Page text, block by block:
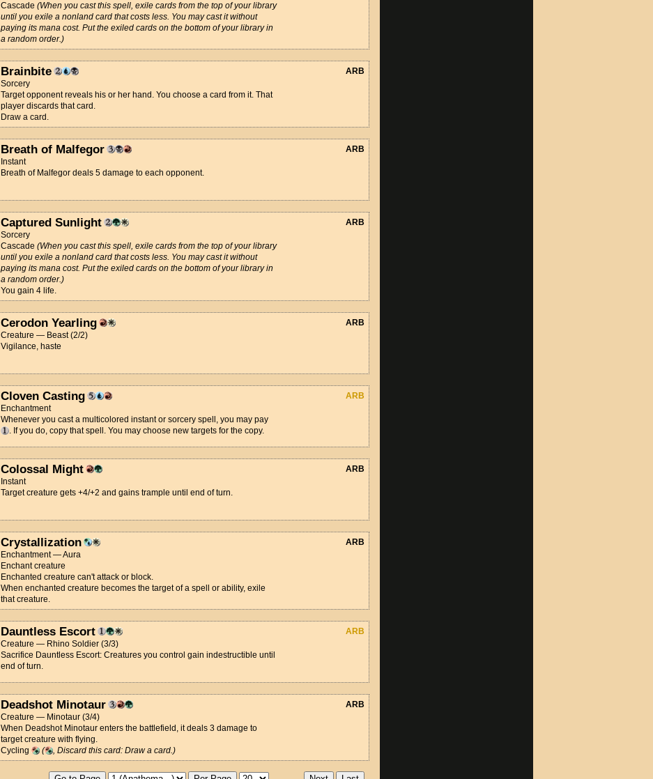
Cascade (When you cast this spell, exile cards from the top of your library
until you exile a nonland card that costs less. You may cast it without
paying its mana cost. Put the exiled cards on the bottom of your library in
a random order.)
Brainbite
Sorcery
Target opponent reveals his or her hand. You choose a card from it. That
player discards that card.
Draw a card.
ARB
Breath of Malfegor
Instant
Breath of Malfegor deals 5 damage to each opponent.
ARB
Captured Sunlight
Sorcery
Cascade (When you cast this spell, exile cards from the top of your library
until you exile a nonland card that costs less. You may cast it without
paying its mana cost. Put the exiled cards on the bottom of your library in
a random order.)
You gain 4 life.
ARB
Cerodon Yearling
Creature — Beast (2/2)
Vigilance, haste
ARB
Cloven Casting
Enchantment
Whenever you cast a multicolored instant or sorcery spell, you may pay
. If you do, copy that spell. You may choose new targets for the copy.
ARB
Colossal Might
Instant
Target creature gets +4/+2 and gains trample until end of turn.
ARB
Crystallization
Enchantment — Aura
Enchant creature
Enchanted creature can't attack or block.
When enchanted creature becomes the target of a spell or ability, exile
that creature.
ARB
Dauntless Escort
Creature — Rhino Soldier (3/3)
Sacrifice Dauntless Escort: Creatures you control gain indestructible until
end of turn.
ARB
Deadshot Minotaur
Creature — Minotaur (3/4)
When Deadshot Minotaur enters the battlefield, it deals 3 damage to
target creature with flying.
Cycling
( , Discard this card: Draw a card.)
ARB